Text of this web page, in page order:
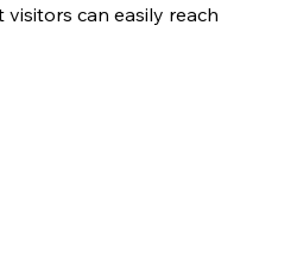
can easily reach